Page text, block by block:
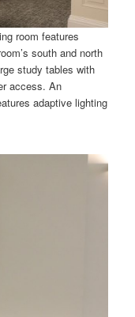
room features
south and north
study tables with
access. An
adaptive lighting